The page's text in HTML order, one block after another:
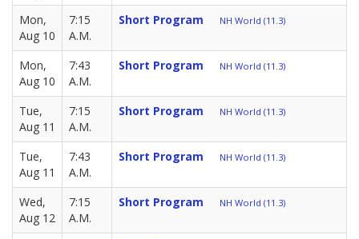
Mon,
Aug 10
7:15
A.M.
Short Program NH World (11.3)
Mon,
Aug 10
7:43
A.M.
Short Program NH World (11.3)
Tue,
Aug 11
7:15
A.M.
Short Program NH World (11.3)
Tue,
Aug 11
7:43
A.M.
Short Program NH World (11.3)
Wed,
Aug 12
7:15
A.M.
Short Program NH World (11.3)